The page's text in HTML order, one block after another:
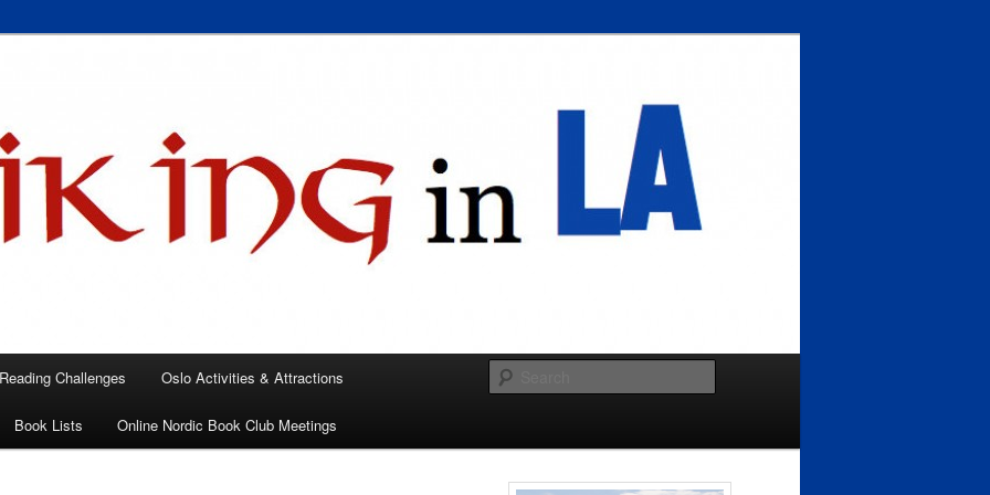
Challenges Oslo Activities & Attractions
Book Lists Online Nordic Book Club Meetings